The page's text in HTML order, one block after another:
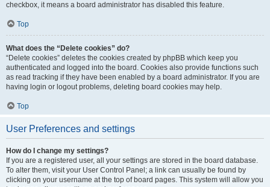
checkbox, it means a board administrator has disabled this feature.
Top
What does the “Delete cookies” do?
“Delete cookies” deletes the cookies created by phpBB which keep you
authenticated and logged into the board. Cookies also provide functions such
as read tracking if they have been enabled by a board administrator. If you are
having login or logout problems, deleting board cookies may help.
Top
User Preferences and settings
How do I change my settings?
If you are a registered user, all your settings are stored in the board database.
To alter them, visit your User Control Panel; a link can usually be found by
clicking on your username at the top of board pages. This system will allow you